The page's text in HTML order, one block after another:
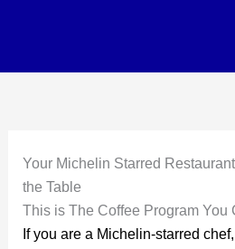
Your Michelin Starred
the Table
This is The Coffee Program You
If you are a Michelin-starred